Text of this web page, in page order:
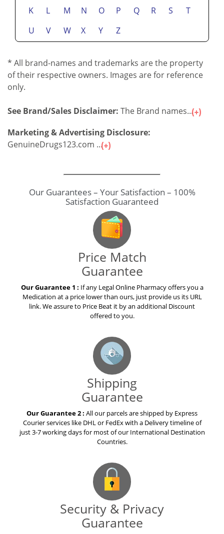
K
L M N O P Q R S
T
U
V W X Y Z
* All brand-names and trademarks are the property
of their respective owners. Images are for reference
only.
See Brand/Sales Disclaimer: The Brand names...
Marketing & Advertising Disclosure:
GenuineDrugs123.com ...
Price Match
Guarantee
Our Guarantee 1 : If any Legal Online Pharmacy offers you a
Medication at a price lower than ours, just provide us its URL
link. We assure to Price Beat it by an additional Discount
offered to you.
Shipping
Guarantee
Our Guarantee 2 : All our parcels are shipped by Express
Courier services like DHL or FedEx with a Delivery timeline of
just 3-7 working days for most of our International Destination
Countries.
Security & Privacy
Guarantee